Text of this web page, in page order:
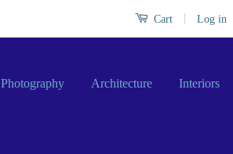
Cart Log in
Photography Architecture Interiors